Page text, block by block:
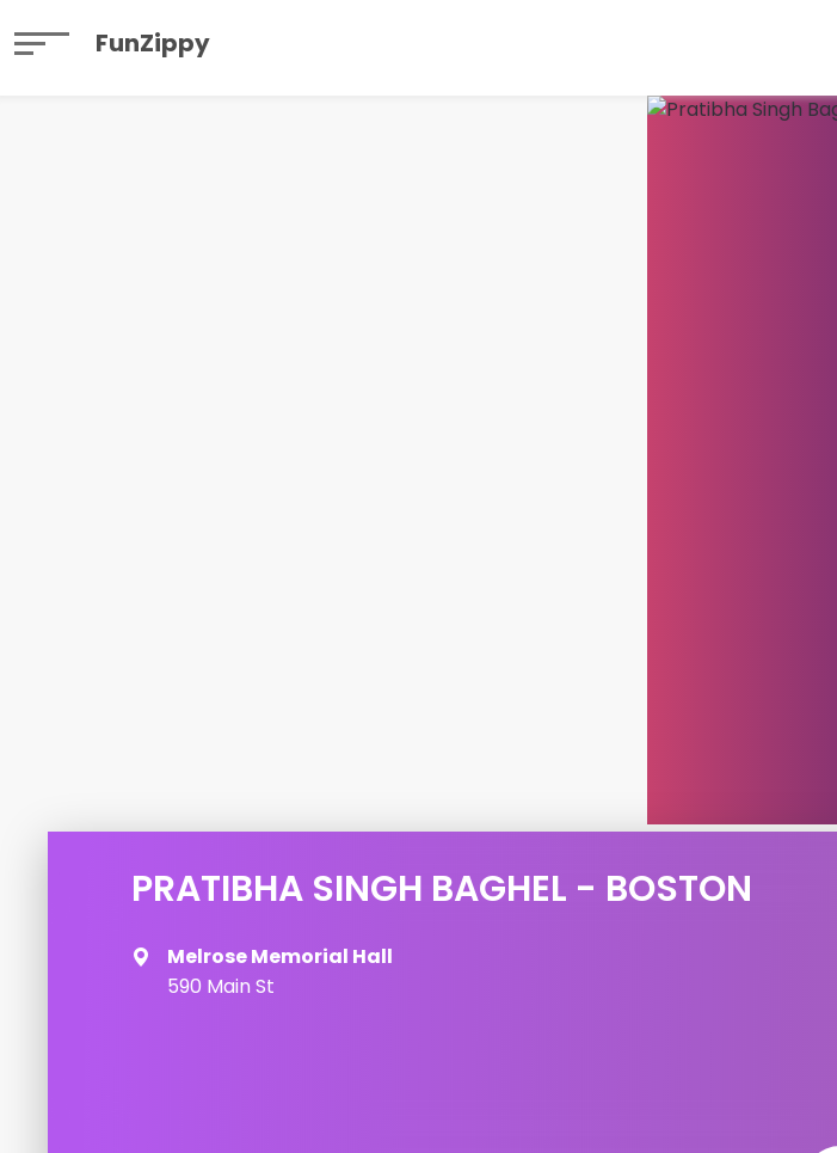
FunZippy
PRATIBHA SINGH BAGHEL - BOSTON
Melrose Memorial Hall
590 Main St